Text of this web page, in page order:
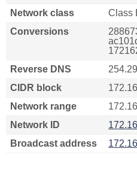
Network class
Class
Conversions
Reverse DNS
CIDR block
Network range
Network ID
Broadcast address